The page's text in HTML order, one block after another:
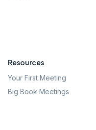
Resources
Your First Meeting
Big Book Meetings